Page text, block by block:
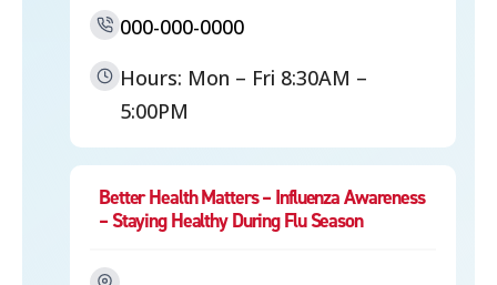
000-000-0000
Hours: Mon – Fri 8:30AM –
5:00PM
Better Health Matters – Influenza Awareness
– Staying Healthy During Flu Season